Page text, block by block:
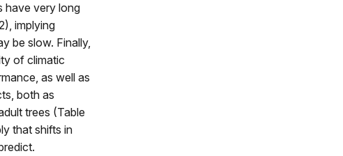
have very long
implying
be slow. Finally,
of climatic
as well as
both as
trees (Table
that shifts in